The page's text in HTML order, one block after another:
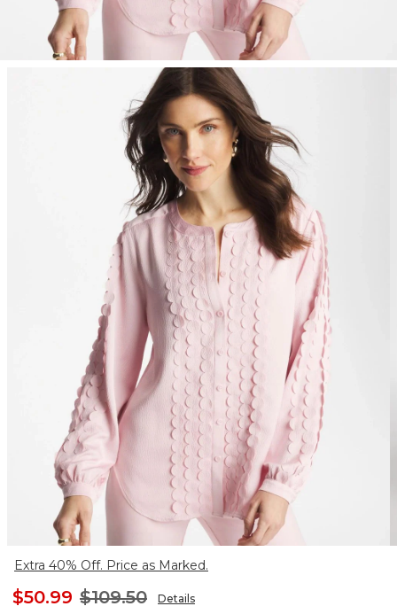
Extra 40% Off. Price as Marked.
$50.99 $109.50 Details